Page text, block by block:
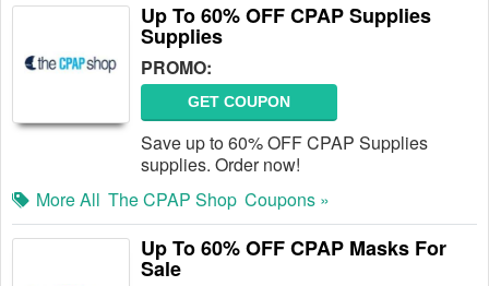
Up To 60% OFF CPAP Supplies
Supplies
PROMO:
GET COUPON
Save up to 60% OFF CPAP Supplies
supplies. Order now!
More All The CPAP Shop Coupons »
Up To 60% OFF CPAP Masks For
Sale